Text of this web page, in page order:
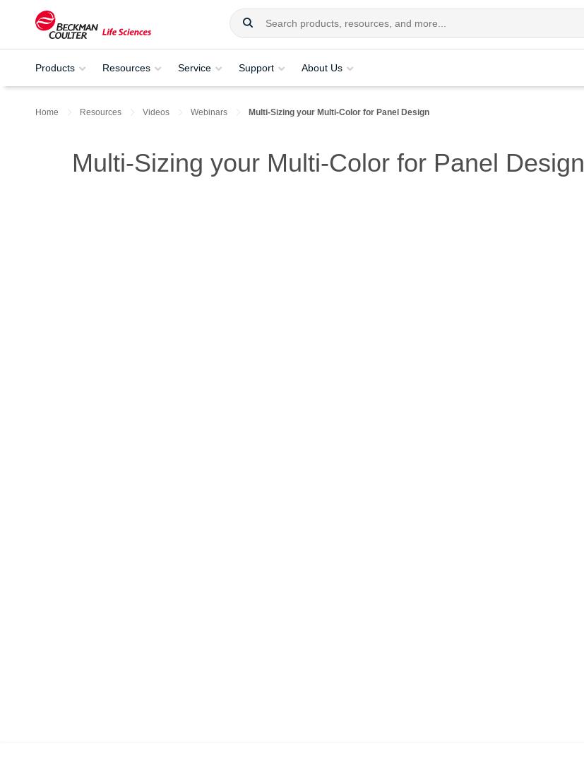
Products Resources Service Support About Us
Home Resources Videos Webinars Multi-Sizing your Multi-Color for Panel Design
Multi-Sizing your Multi-Color for Panel Design